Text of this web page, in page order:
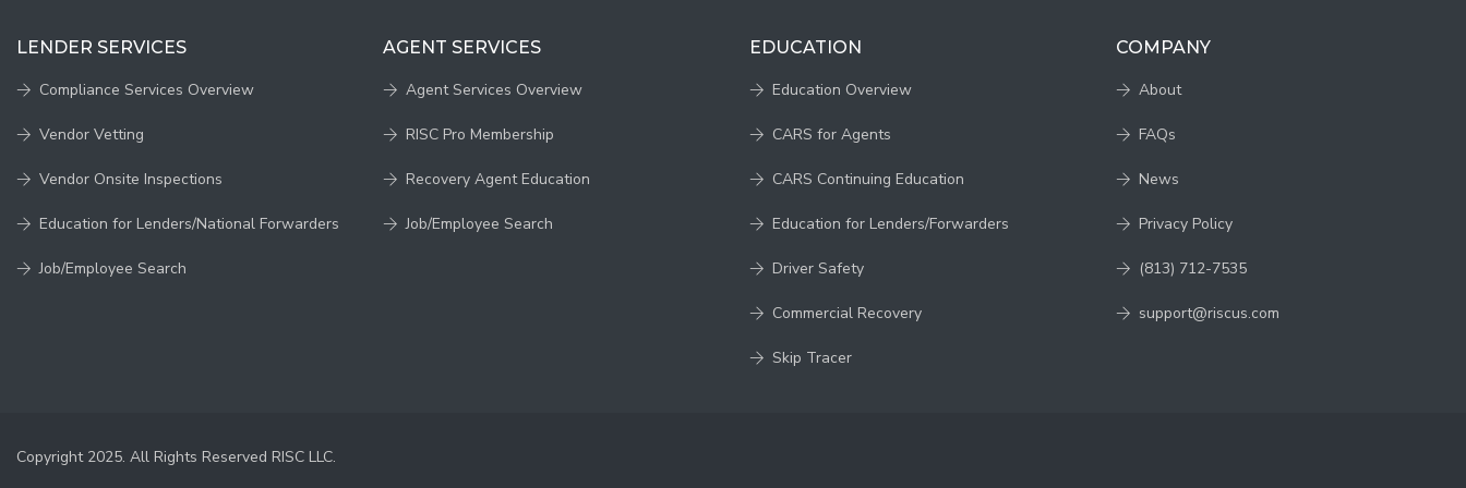
LENDER SERVICES
Compliance Services Overview
Vendor Vetting
Vendor Onsite Inspections
Education for Lenders/National Forwarders
Job/Employee Search
AGENT SERVICES
Agent Services Overview
RISC Pro Membership
Recovery Agent Education
Job/Employee Search
EDUCATION
Education Overview
CARS for Agents
CARS Continuing Education
Education for Lenders/Forwarders
Driver Safety
Commercial Recovery
Skip Tracer
COMPANY
About
FAQs
News
Privacy Policy
(813) 712-7535
support@riscus.com
Copyright 2025. All Rights Reserved RISC LLC.